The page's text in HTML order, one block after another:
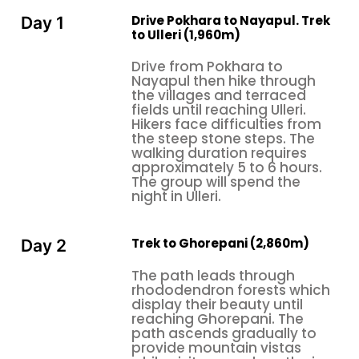
The two golden windows for thePoon Hill trek from
Autumn (October–November):This season
establishes itself as the peak trekking time because
hikers encounter perfect weather conditions, and
they can see all the mountain peaks. ThePoon Hill
offers its best experience because
more trekkers use the trail during this period.
Spring (March–April):The rhododendron forests
colors that cover the entire hillsides. The weather
remains comfortable throughout the day. The
Ghorepani Poon Hill Trekreaches its highest visual
appeal during this season, which most benefits
viewers who seek more than mountain views.
Winter (December–February):People can go
Day 1
Drive Pokhara to Nayapul. Trek
to Ulleri (1,960m)
Drive from Pokhara to
Nayapul then hike through
the villages and terraced
fields until reaching Ulleri.
Hikers face difficulties from
the steep stone steps. The
walking duration requires
approximately 5 to 6 hours.
The group will spend the
night in Ulleri.
Day 2 Trek to Ghorepani (2,860m)
The path leads through
rhododendron forests which
display their beauty until
reaching Ghorepani. The
path ascends gradually to
provide mountain vistas